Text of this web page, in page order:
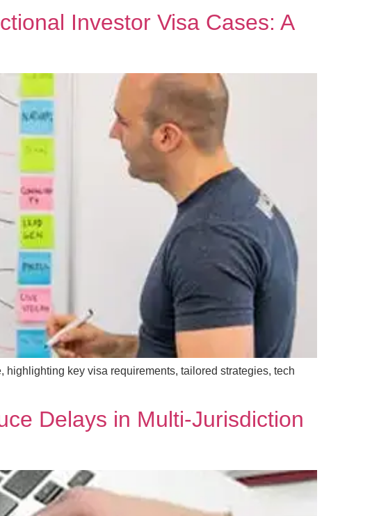
Investor Visa Cases: A
key visa requirements, tailored strategies, tech
Delays in Multi‑Jurisdiction